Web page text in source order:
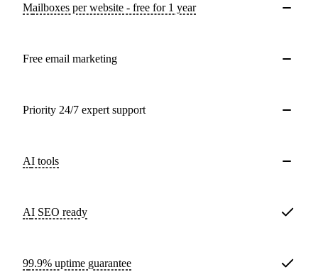
Mailboxes per website - free for 1 year
Free email marketing
Priority 24/7 expert support
AI tools
AI SEO ready
99.9% uptime guarantee